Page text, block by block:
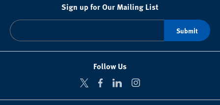
Sign up for Our Mailing List
Follow Us